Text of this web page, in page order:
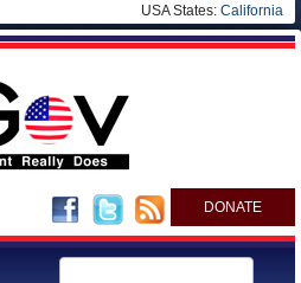
USA States: California
DONATE